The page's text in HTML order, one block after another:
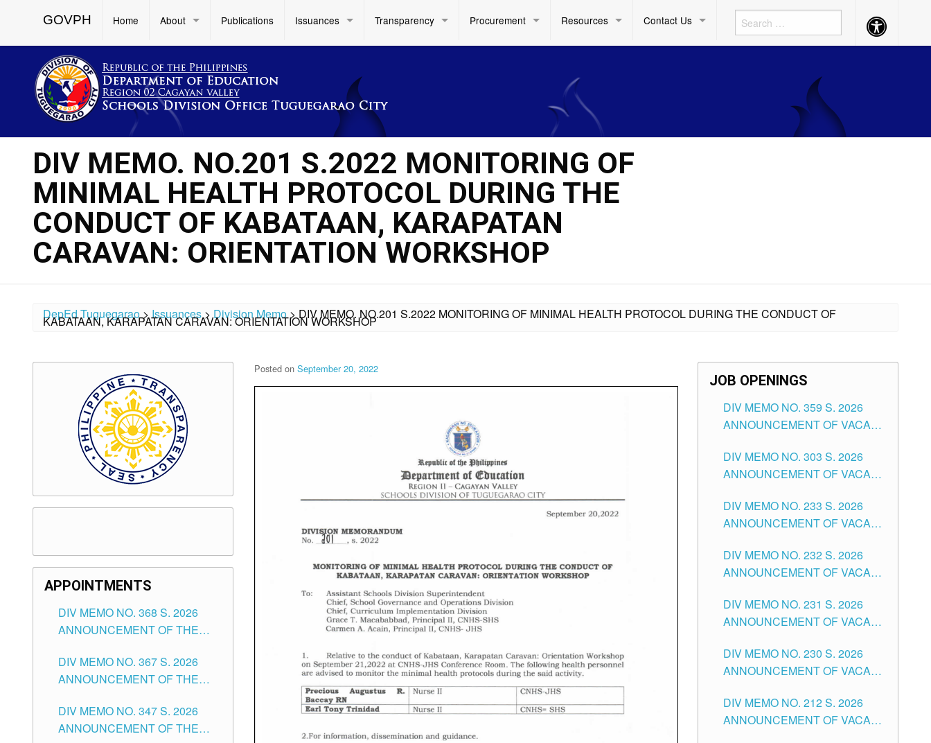
GOVPH Home About Publications Issuances Transparency Procurement Resources Contact Us Accessibility
Button
DIV MEMO. NO.201 S.2022 MONITORING OF
MINIMAL HEALTH PROTOCOL DURING THE
CONDUCT OF KABATAAN, KARAPATAN
CARAVAN: ORIENTATION WORKSHOP
DepEd Tuguegarao>Issuances>Division Memo>DIV MEMO. NO.201 S.2022 MONITORING OF MINIMAL HEALTH PROTOCOL DURING THE CONDUCT OF
KABATAAN, KARAPATAN CARAVAN: ORIENTATION WORKSHOP
Posted on September 20, 2022
APPOINTMENTS
DIV MEMO NO. 368 S. 2026
ANNOUNCEMENT OF THE
FOR SUBSTITUTE TEACHING
POSITIONS IN THE SCHOOLS
CITY
DIV MEMO NO. 367 S. 2026
ANNOUNCEMENT OF THE
FOR ADMINISTRATIVE
OFFICER II POSITION IN THE
DIV MEMO NO. 347 S. 2026
ANNOUNCEMENT OF THE
JOB OPENINGS
DIV MEMO NO. 359 S. 2026
ANNOUNCEMENT OF VACANT
ASSOCIATE-1 POSITIONS IN
THE SCHOOLS DIVISION OF
DIV MEMO NO. 303 S. 2026
ANNOUNCEMENT OF VACANT
THE SCHOOLS DIVISION OF
TUGUEGARAO CITY
DIV MEMO NO. 233 S. 2026
ANNOUNCEMENT OF VACANT
POSITIONS IN THE SCHOOLS
DIVISION OF TUGUEGARAO
DIV MEMO NO. 232 S. 2026
ANNOUNCEMENT OF VACANT
ELEMENTARY LEVEL
DIV MEMO NO. 231 S. 2026
ANNOUNCEMENT OF VACANT
SECONDARY LEVEL
DIV MEMO NO. 230 S. 2026
ANNOUNCEMENT OF VACANT
THE SCHOOLS DIVISION OF
TUGUEGARAO CITY
DIV MEMO NO. 212 S. 2026
ANNOUNCEMENT OF VACANT